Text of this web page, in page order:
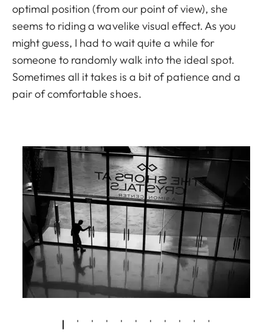
optimal position (from our point of view), she
seems to riding a wavelike visual effect. As you
might guess, I had to wait quite a while for
someone to randomly walk into the ideal spot.
Sometimes all it takes is a bit of patience and a
pair of comfortable shoes.